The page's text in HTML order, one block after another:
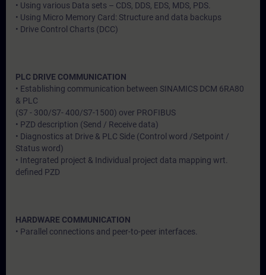
• Using various Data sets – CDS, DDS, EDS, MDS, PDS.
• Using Micro Memory Card: Structure and data backups
• Drive Control Charts (DCC)
PLC DRIVE COMMUNICATION
• Establishing communication between SINAMICS DCM 6RA80
& PLC
(S7 - 300/S7- 400/S7-1500) over PROFIBUS
• PZD description (Send / Receive data)
• Diagnostics at Drive & PLC Side (Control word /Setpoint /
Status word)
• Integrated project & Individual project data mapping wrt.
defined PZD
HARDWARE COMMUNICATION
• Parallel connections and peer-to-peer interfaces.